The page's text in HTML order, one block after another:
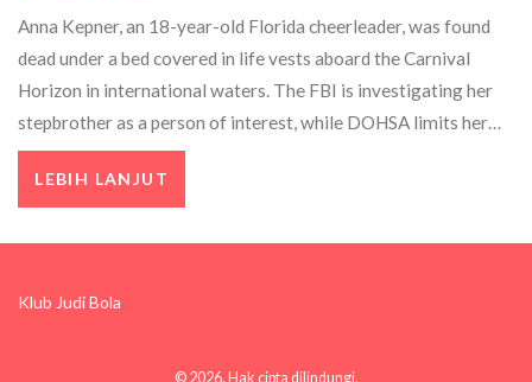
Anna Kepner, an 18-year-old Florida cheerleader, was found
dead under a bed covered in life vests aboard the Carnival
Horizon in international waters. The FBI is investigating her
stepbrother as a person of interest, while DOHSA limits her
family's compensation to funeral costs only.
LEBIH LANJUT
Klub Judi Bola
© 2026. Hak cipta dilindungi.